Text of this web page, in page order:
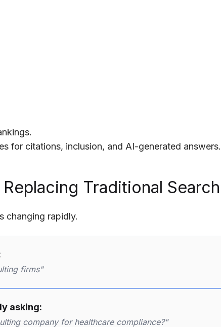
for citations, inclusion, and AI-generated answers.
Traditional Search
changing rapidly.
firms"
asking:
company for healthcare compliance?"